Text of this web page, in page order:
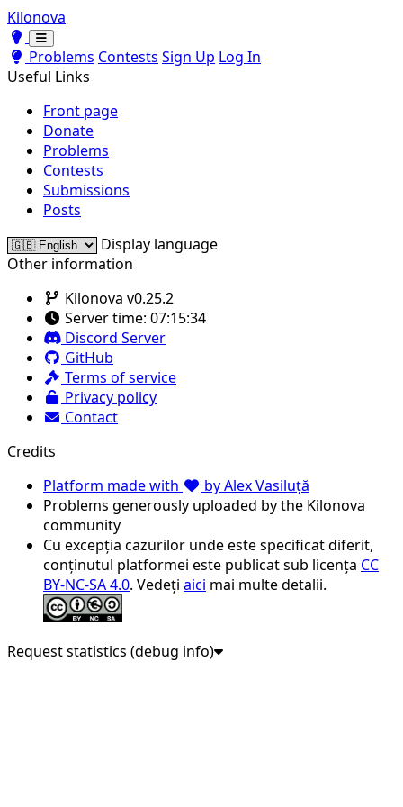
Kilonova
Toggle theme
Toggle theme
Problems Contests Sign Up Log In
Useful Links
Front page
Donate
Problems
Contests
Submissions
Posts
Display language
Other information
Kilonova v0.25.2
Server time: 07:15:34
Discord Server
GitHub
Terms of service
Privacy policy
Contact
Credits
Platform made with
by Alex Vasiluță
Problems generously uploaded by the Kilonova
community
Cu excepția cazurilor unde este specificat diferit,
conținutul platformei este publicat sub licența CC
BY-NC-SA 4.0. Vedeți aici mai multe detalii.
Request statistics (debug info)